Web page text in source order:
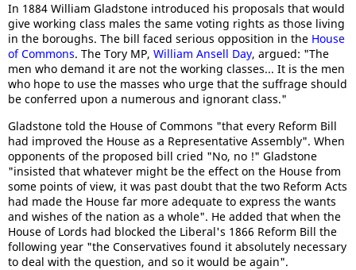
In 1884 William Gladstone introduced his proposals that would
give working class males the same voting rights as those living
in the boroughs. The bill faced serious opposition in the House
of Commons. The Tory MP, William Ansell Day, argued: "The
men who demand it are not the working classes... It is the men
who hope to use the masses who urge that the suffrage should
be conferred upon a numerous and ignorant class."
Gladstone told the House of Commons "that every Reform Bill
had improved the House as a Representative Assembly". When
opponents of the proposed bill cried "No, no !" Gladstone
"insisted that whatever might be the effect on the House from
some points of view, it was past doubt that the two Reform Acts
had made the House far more adequate to express the wants
and wishes of the nation as a whole". He added that when the
House of Lords had blocked the Liberal's 1866 Reform Bill the
following year "the Conservatives found it absolutely necessary
to deal with the question, and so it would be again".